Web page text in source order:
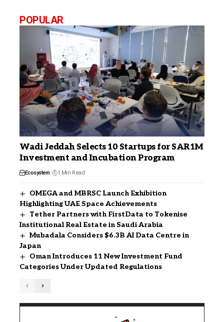
POPULAR
Wadi Jeddah Selects 10 Startups for SAR1M
Investment and Incubation Program
Ecosystem 1 Min Read
OMEGA and MBRSC Launch Exhibition
Highlighting UAE Space Achievements
Tether Partners with FirstData to Tokenise
Institutional Real Estate in Saudi Arabia
Mubadala Considers $6.3B AI Data Centre in
Japan
Oman Introduces 11 New Investment Fund
Categories Under Updated Regulations